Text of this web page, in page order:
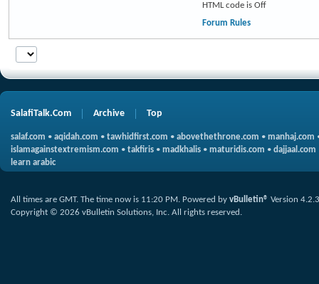
HTML code is Off
Forum Rules
SalafiTalk.Com Archive Top
salaf.com • aqidah.com • tawhidfirst.com • abovethethrone.com • manhaj.com
islamagainstextremism.com • takfiris • madkhalis • maturidis.com • dajjaal.com
learn arabic
All times are GMT. The time now is 11:20 PM. Powered by vBulletin® Version 4.2.3
Copyright © 2026 vBulletin Solutions, Inc. All rights reserved.